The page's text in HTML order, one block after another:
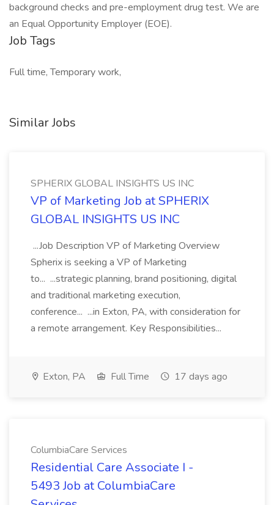
background checks and pre-employment drug test. We are
an Equal Opportunity Employer (EOE).
Job Tags
Full time, Temporary work,
Similar Jobs
SPHERIX GLOBAL INSIGHTS US INC
VP of Marketing Job at SPHERIX
GLOBAL INSIGHTS US INC
...Job Description VP of Marketing Overview
Spherix is seeking a VP of Marketing
to... ...strategic planning, brand positioning, digital
and traditional marketing execution,
conference... ...in Exton, PA, with consideration for
a remote arrangement. Key Responsibilities...
Exton, PA Full Time 17 days ago
ColumbiaCare Services
Residential Care Associate I -
5493 Job at ColumbiaCare